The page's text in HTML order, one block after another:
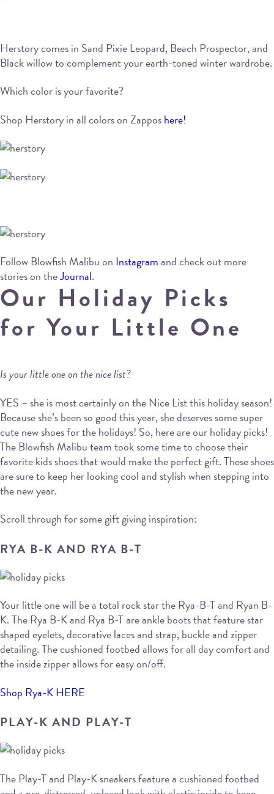
Herstory comes in Sand Pixie Leopard, Beach Prospector, and
Black willow to complement your earth-toned winter wardrobe.
Which color is your favorite?
Shop Herstory in all colors on Zapposhere!
Follow Blowfish Malibu on Instagramand check out more
stories on theJournal.
Our Holiday Picks
for Your Little One
Is your little one on the nice list?
YES – she is most certainly on the Nice List this holiday season!
Because she’s been so good this year, she deserves some super
cute new shoes for the holidays! So, here are our holiday picks!
The Blowfish Malibu team took some time to choose their
favorite kids shoes that would make the perfect gift. These shoes
are sure to keep her looking cool and stylish when stepping into
the new year.
Scroll through for some gift giving inspiration:
RYA B-K AND RYA B-T
Your little one will be a total rock star the Rya-B-T and Ryan B-
K. The Rya B-K and Rya B-T are ankle boots that feature star
shaped eyelets, decorative laces and strap, buckle and zipper
detailing. The cushioned footbed allows for all day comfort and
the inside zipper allows for easy on/off.
Shop Rya-K HERE
PLAY-K AND PLAY-T
The Play-T and Play-K sneakers feature a cushioned footbed